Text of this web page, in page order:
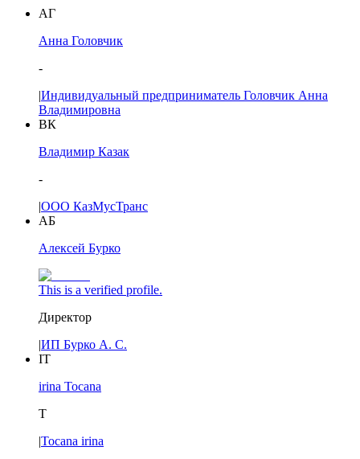
АГ
Анна Головчик
-
|Индивидуальный предприниматель Головчик Анна
Владимировна
ВК
Владимир Казак
-
|ООО КазМусТранс
АБ
Алексей Бурко
This is a verified profile.
Директор
|ИП Бурко А. С.
IT
irina Tocana
T
|Tocana irina